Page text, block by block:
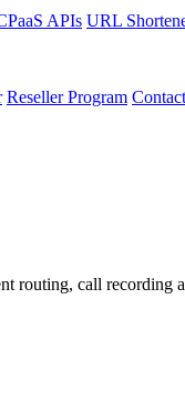
APIs URL
Reseller Program
routing, call